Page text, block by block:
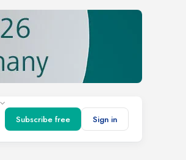
Subscribe free
Sign in